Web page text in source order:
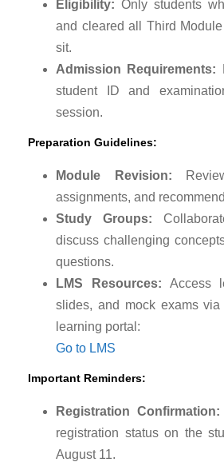
Eligibility: Only students
and cleared all Third
sit.
Admission Requirements:
student ID and
session.
Preparation Guidelines:
Module Revision:
assignments, and
Study Groups:
discuss challenging
questions.
LMS Resources: Access
slides, and mock exams via
learning portal:
Go to LMS
Important Reminders:
Registration Confirmation:
registration status on the
August 11.